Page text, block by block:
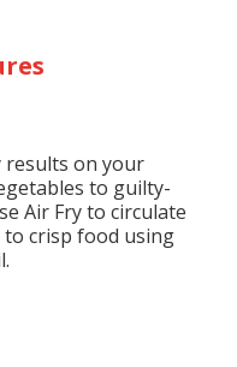
results on your
to guilty-
Air Fry to circulate
crisp food using